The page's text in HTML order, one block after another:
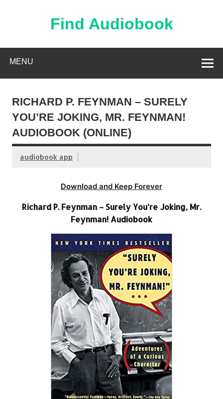
Find Audiobook
MENU
RICHARD P. FEYNMAN – SURELY
YOU’RE JOKING, MR. FEYNMAN!
AUDIOBOOK (ONLINE)
audiobook app
Download and Keep Forever
Richard P. Feynman – Surely You’re Joking, Mr.
Feynman! Audiobook